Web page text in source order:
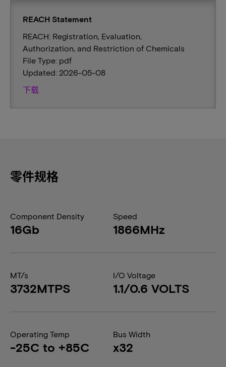
REACH Statement
REACH: Registration, Evaluation,
Authorization, and Restriction of Chemicals
File Type: pdf
Updated: 2026-05-08
下载
零件规格
Component Density
16Gb
Speed
1866MHz
MT/s
3732MTPS
I/O Voltage
1.1/0.6 VOLTS
Operating Temp
-25C to +85C
Bus Width
x32